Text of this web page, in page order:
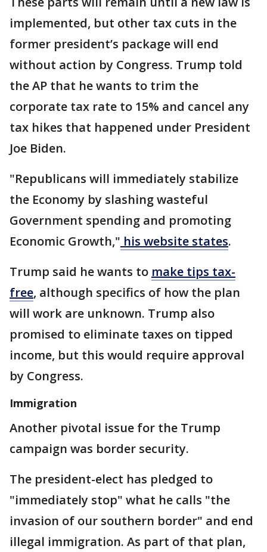
implemented, but other tax cuts in the
former president’s package will end
without action by Congress. Trump told
the AP that he wants to trim the
corporate tax rate to 15% and cancel any
tax hikes that happened under President
Joe Biden.
"Republicans will immediately stabilize
the Economy by slashing wasteful
Government spending and promoting
Economic Growth," his website states.
Trump said he wants to make tips tax-
free, although specifics of how the plan
will work are unknown. Trump also
promised to eliminate taxes on tipped
income, but this would require approval
by Congress.
Immigration
Another pivotal issue for the Trump
campaign was border security.
The president-elect has pledged to
"immediately stop" what he calls "the
invasion of our southern border" and end
illegal immigration. As part of that plan,